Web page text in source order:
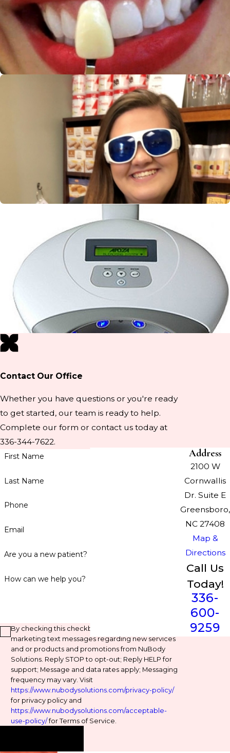
Contact Our Office
Whether you have questions or you're ready
to get started, our team is ready to help.
Complete our form or contact us today at
336-344-7622.
First Name
Last Name
Phone
Email
Are you a new patient?
How can we help you?
By checking this checkbox, you agree to receive
marketing text messages regarding new services
and or products and promotions from NuBody
Solutions. Reply STOP to opt-out; Reply HELP for
support; Message and data rates apply; Messaging
frequency may vary. Visit
https://www.nubodysolutions.com/privacy-policy/
for privacy policy and
https://www.nubodysolutions.com/acceptable-
use-policy/for Terms of Service.
Address
2100 W
Cornwallis
Dr. Suite E
Greensboro,
NC 27408
Map &
Directions
Call Us
Today!
336-
600-
9259